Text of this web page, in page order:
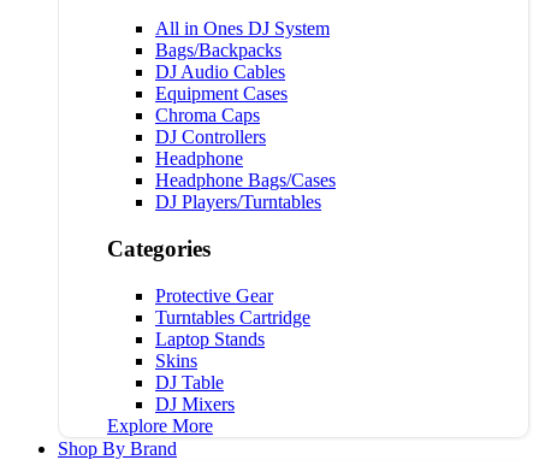
All in Ones DJ System
Bags/Backpacks
DJ Audio Cables
Equipment Cases
Chroma Caps
DJ Controllers
Headphone
Headphone Bags/Cases
DJ Players/Turntables
Categories
Protective Gear
Turntables Cartridge
Laptop Stands
Skins
DJ Table
DJ Mixers
Explore More
Shop By Brand